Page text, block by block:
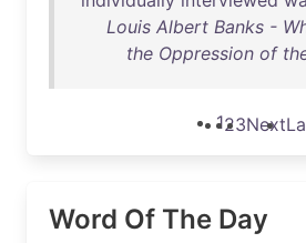
Louis Albert Banks -
the Oppression of
123Next
Word Of The Day